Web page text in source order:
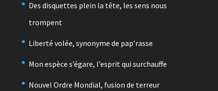
Des disquettes plein la tête, les sens nous
trompent
Liberté volée, synonyme de pap’rasse
Mon espèce s’égare, l’esprit qui surchauffe
Nouvel Ordre Mondial, fusion de terreur